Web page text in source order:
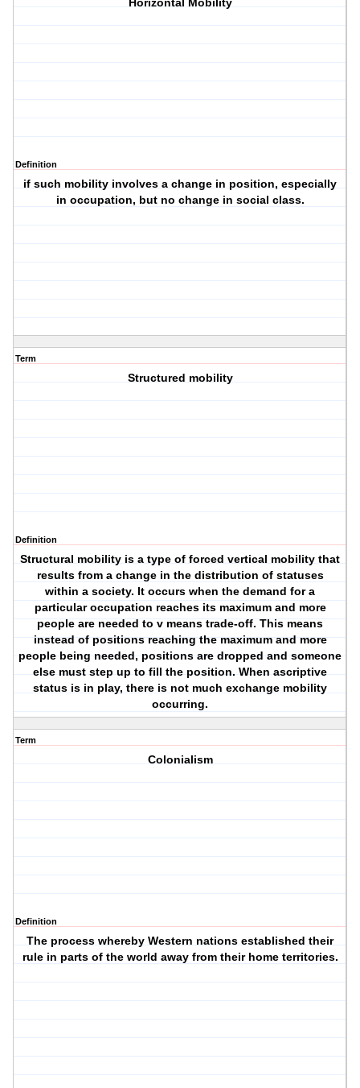
Horizontal Mobility
Definition
if such mobility involves a change in position, especially
in occupation, but no change in social class.
Term
Structured mobility
Definition
Structural mobility is a type of forced vertical mobility that
results from a change in the distribution of statuses
within a society. It occurs when the demand for a
particular occupation reaches its maximum and more
people are needed to v means trade-off. This means
instead of positions reaching the maximum and more
people being needed, positions are dropped and someone
else must step up to fill the position. When ascriptive
status is in play, there is not much exchange mobility
occurring.
Term
Colonialism
Definition
The process whereby Western nations established their
rule in parts of the world away from their home territories.